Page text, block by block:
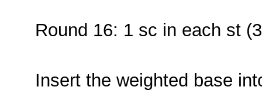
Round 16: 1 sc in each st
Insert the weighted base